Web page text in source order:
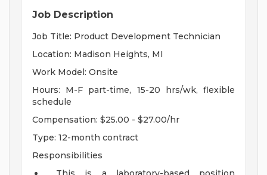
Job Description
Job Title: Product Development Technician
Location: Madison Heights, MI
Work Model: Onsite
Hours: M-F part-time, 15-20 hrs/wk, flexible
schedule
Compensation: $25.00 - $27.00/hr
Type: 12-month contract
Responsibilities